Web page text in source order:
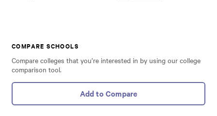
COMPARE SCHOOLS
Compare colleges that you’re interested in by using our college
comparison tool.
Add to Compare